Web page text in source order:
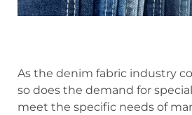
As the denim fabric industry
so does the demand for
meet the specific needs of